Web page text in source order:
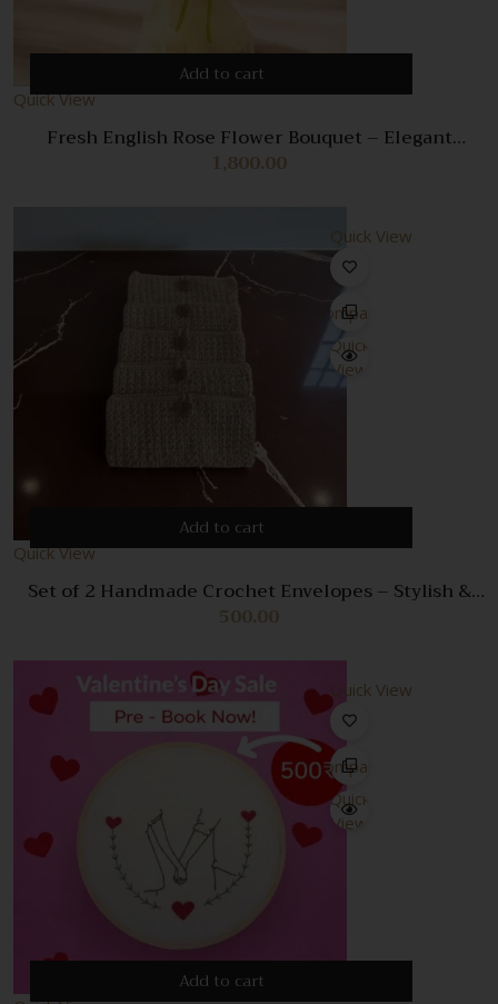
Add to cart
Quick View
Fresh English Rose Flower Bouquet – Elegant
Romantic Floral Arrangement
1,800.00
Quick View
Compare
Quick
View
Add to cart
Quick View
Set of 2 Handmade Crochet Envelopes – Stylish &
Unique Storage Pouches
500.00
Quick View
Compare
Quick
View
Add to cart